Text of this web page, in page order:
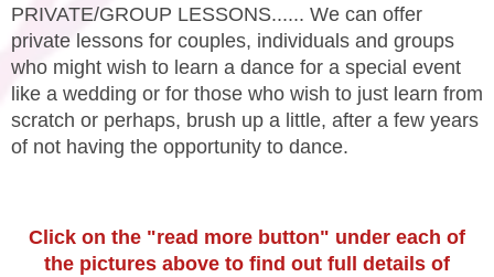
PRIVATE/GROUP LESSONS...... We can offer
private lessons for couples, individuals and groups
who might wish to learn a dance for a special event
like a wedding or for those who wish to just learn from
scratch or perhaps, brush up a little, after a few years
of not having the opportunity to dance.
Click on the "read more button" under each of
the pictures above to find out full details of